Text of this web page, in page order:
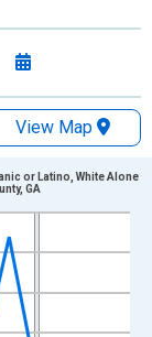
View Map
ranges from
yAxisRight.
or Latino, White Alone
GA